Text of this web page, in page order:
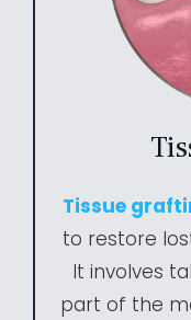
Tissue
to restore
It involves
part of the